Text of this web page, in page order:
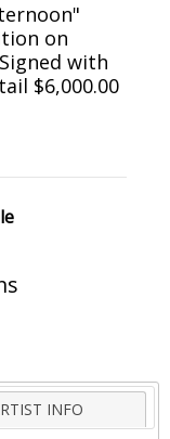
on
with
$6,000.00
INFO